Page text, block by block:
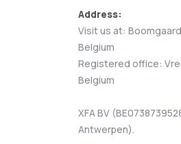
Address:
Visit us at:
Belgium
Registered office:
Belgium
XFA BV
Antwerpen).